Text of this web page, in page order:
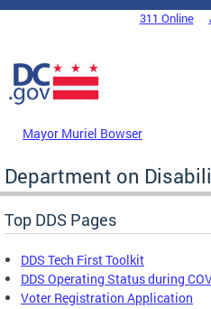
Skip to main content
DC Agency Top Menu311 Online
Mayor Muriel Bowser
Department on
Top DDS Pages
DDS Tech First Toolkit
DDS Operating Status during
Voter Registration Application